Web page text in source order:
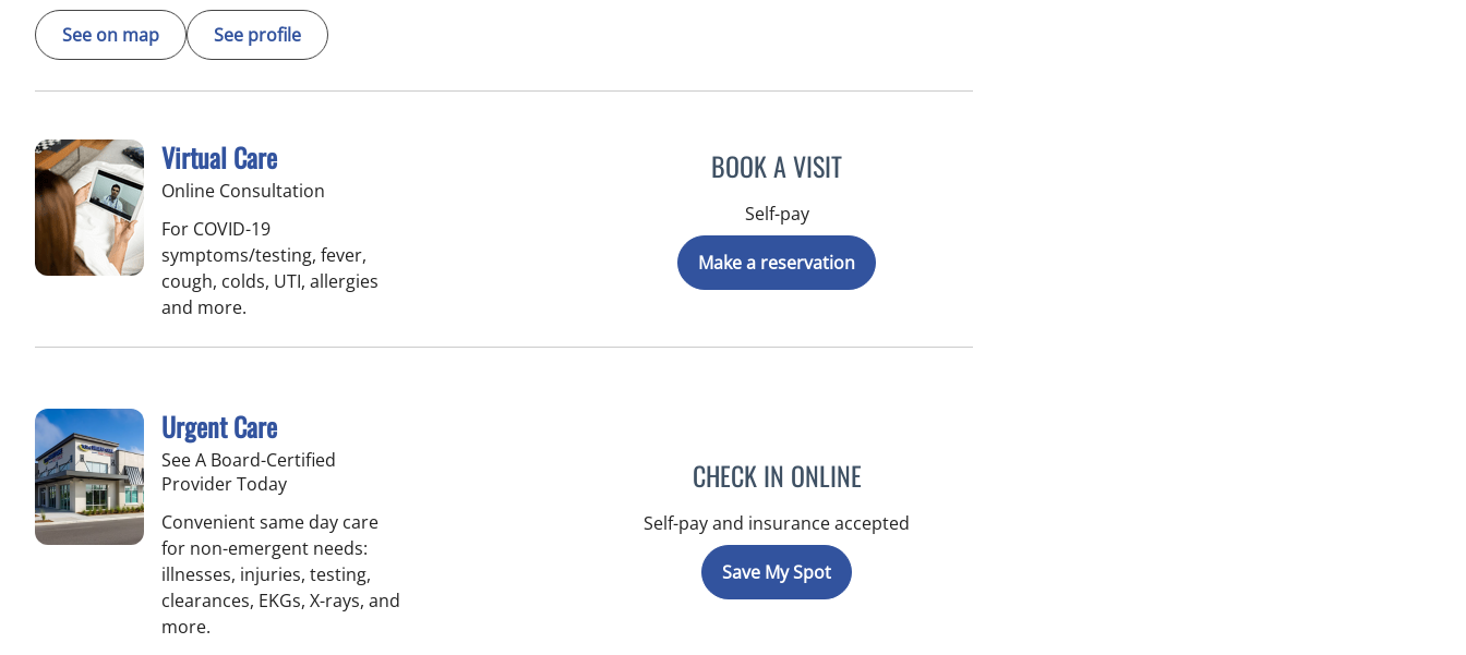
See on map See profile
Virtual Care
Online Consultation
For COVID-19
symptoms/testing, fever,
cough, colds, UTI, allergies
and more.
BOOK A VISIT
Self-pay
Make a reservation
Urgent Care
See A Board-Certified
Provider Today
Convenient same day care
for non-emergent needs:
illnesses, injuries, testing,
clearances, EKGs, X-rays, and
more.
CHECK IN ONLINE
Self-pay and insurance accepted
Save My Spot